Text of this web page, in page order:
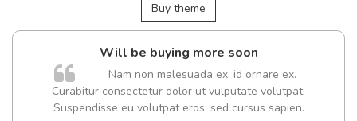
Buy theme
Will be buying more soon
Nam non malesuada ex, id ornare ex.
Curabitur consectetur dolor ut vulputate volutpat.
Suspendisse eu volutpat eros, sed cursus sapien.